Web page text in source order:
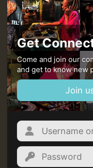
Get
Come and join our
and get to know new
Join